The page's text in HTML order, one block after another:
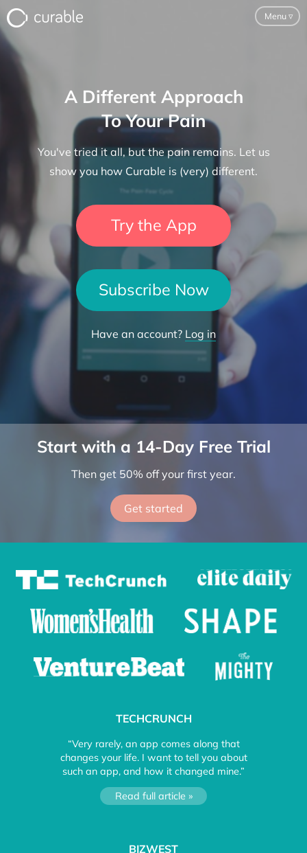
Menu▿
FAQ
Testimonials
About
Blog
Try the App
A Different Approach
To Your Pain
You've tried it all, but the pain remains. Let us
show you how Curable is (very) different.
Try the App
Subscribe Now
Have an account? Log in
Start with a 14-Day Free Trial
Then get 50% off your first year.
Get started
TECHCRUNCH
“Very rarely, an app comes along that
changes your life. I want to tell you about
such an app, and how it changed mine.”
Read full article »
BIZWEST